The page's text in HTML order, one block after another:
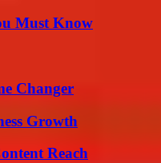
Must Know
Changer
Growth
Reach